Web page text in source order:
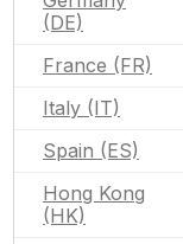
(DE)
France (FR)
Italy (IT)
Spain (ES)
Hong Kong
(HK)